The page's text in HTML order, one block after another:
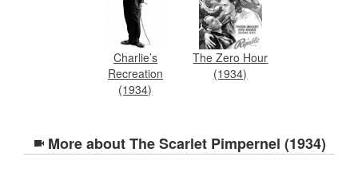
Charlie’s
Recreation
(1934)
The Zero Hour
(1934)
More aboutThe Scarlet Pimpernel (1934)